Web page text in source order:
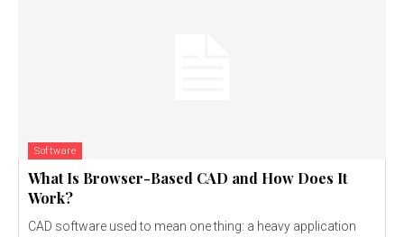
Software
What Is Browser-Based CAD and How Does It
Work?
CAD software used to mean one thing: a heavy application